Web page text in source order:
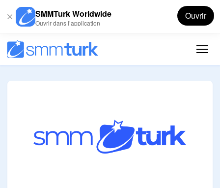
SMMTurk Worldwide
Ouvrir dans l’application
Ouvrir